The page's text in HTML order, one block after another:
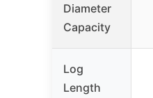
Diameter
Capacity
Log
Length